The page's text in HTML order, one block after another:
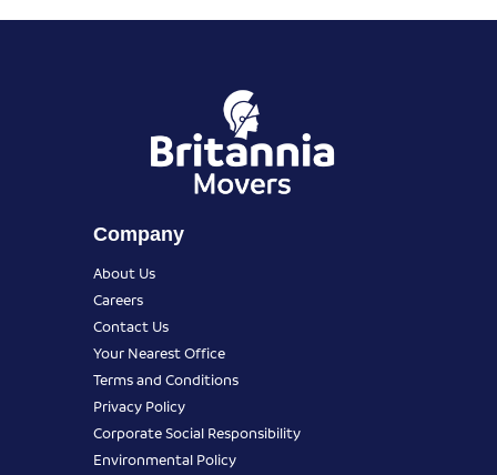
Company
About Us
Careers
Contact Us
Your Nearest Office
Terms and Conditions
Privacy Policy
Corporate Social Responsibility
Environmental Policy